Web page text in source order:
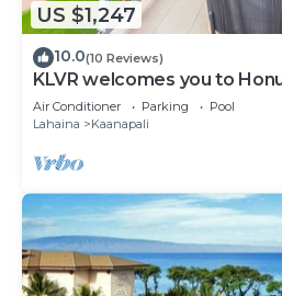
US $1,247
10.0(10 Reviews)
KLVR welcomes you to
Oceanfront Resort Resort
Air Conditioner Parking
Pool
Lahaina
Kaanapali